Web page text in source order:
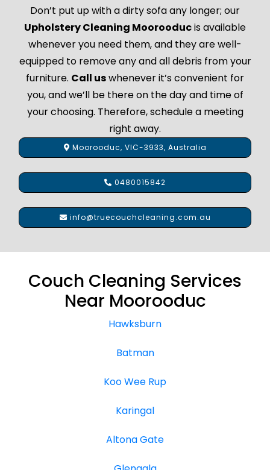
Don’t put up with a dirty sofa any longer; our
Upholstery Cleaning Moorooducis available
whenever you need them, and they are well-
equipped to remove any and all debris from your
furniture. Call uswhenever it’s convenient for
you, and we’ll be there on the day and time of
your choosing. Therefore, schedule a meeting
right away.
Moorooduc, VIC-3933, Australia
0480015842
info@truecouchcleaning.com.au
Couch Cleaning Services
Near Moorooduc
Hawksburn
Batman
Koo Wee Rup
Karingal
Altona Gate